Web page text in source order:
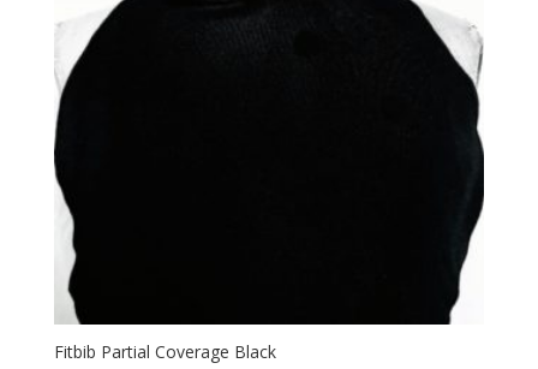
Fitbib Partial Coverage Black